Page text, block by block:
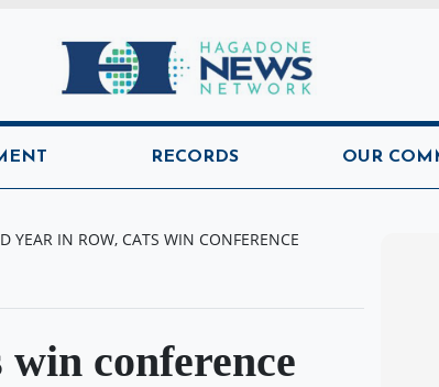
Hagadone News Network Home
RECORDS OUR
YEAR IN ROW, CATS WIN CONFERENCE
conference